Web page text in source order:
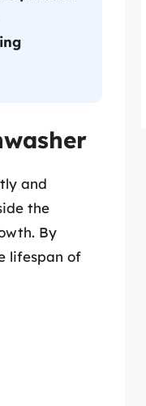
and
the
By
lifespan of